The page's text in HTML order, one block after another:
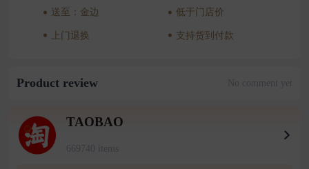
送至：金边 低于门店价
上门退换 支持货到付款
Product review No comment yet
TAOBAO
669740 items